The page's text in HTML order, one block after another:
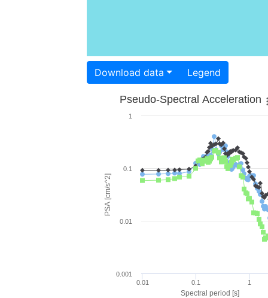
Download data Legend
Spectral period [s]
PSA [cm/s^2]
Pseudo-Spectral Acceleration
0.01 0.1 1
0.001
0.01
0.1
1